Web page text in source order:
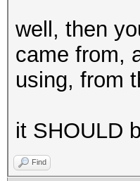
well, then
came from,
using, from
it SHOULD
Find